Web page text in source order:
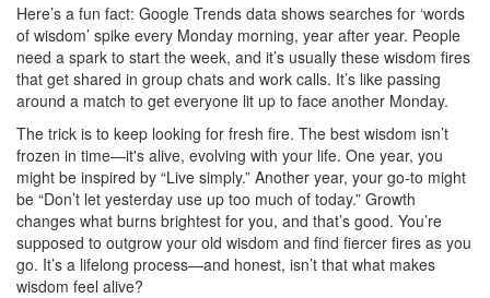
Here’s a fun fact: Google Trends data shows searches for ‘words
of wisdom’ spike every Monday morning, year after year. People
need a spark to start the week, and it’s usually these wisdom fires
that get shared in group chats and work calls. It’s like passing
around a match to get everyone lit up to face another Monday.
The trick is to keep looking for fresh fire. The best wisdom isn’t
frozen in time—it's alive, evolving with your life. One year, you
might be inspired by “Live simply.” Another year, your go-to might
be “Don’t let yesterday use up too much of today.” Growth
changes what burns brightest for you, and that’s good. You’re
supposed to outgrow your old wisdom and find fiercer fires as you
go. It’s a lifelong process—and honest, isn’t that what makes
wisdom feel alive?